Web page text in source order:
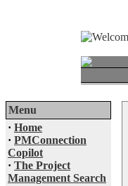
Menu
· Home
· PMConnection
Copilot
· The Project
Management Search